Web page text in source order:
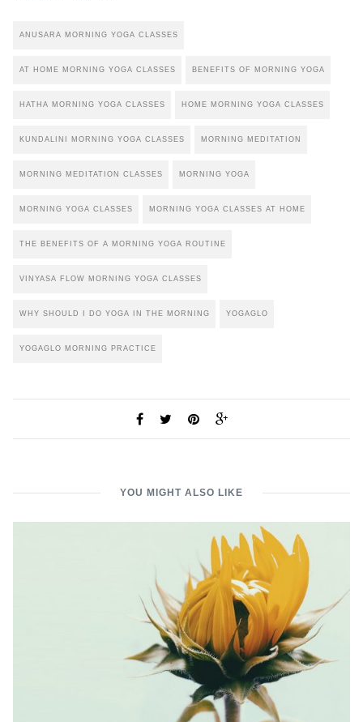
ANUSARA MORNING YOGA CLASSES
AT HOME MORNING YOGA CLASSES BENEFITS OF MORNING YOGA
HATHA MORNING YOGA CLASSES HOME MORNING YOGA CLASSES
KUNDALINI MORNING YOGA CLASSES MORNING MEDITATION
MORNING MEDITATION CLASSES MORNING YOGA
MORNING YOGA CLASSES MORNING YOGA CLASSES AT HOME
THE BENEFITS OF A MORNING YOGA ROUTINE
VINYASA FLOW MORNING YOGA CLASSES
WHY SHOULD I DO YOGA IN THE MORNING YOGAGLO
YOGAGLO MORNING PRACTICE
YOU MIGHT ALSO LIKE